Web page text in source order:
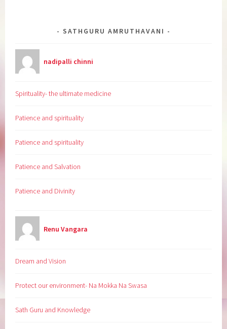
SATHGURU AMRUTHAVANI
nadipalli chinni
Spirituality- the ultimate medicine
Patience and spirituality
Patience and spirituality
Patience and Salvation
Patience and Divinity
Renu Vangara
Dream and Vision
Protect our environment- Na Mokka Na Swasa
Sath Guru and Knowledge